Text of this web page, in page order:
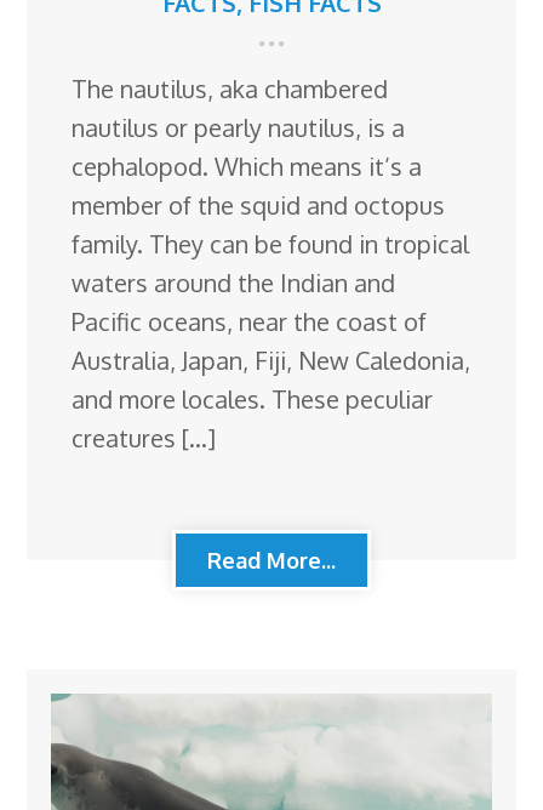
The nautilus, aka chambered
nautilus or pearly nautilus, is a
cephalopod. Which means it’s a
member of the squid and octopus
family. They can be found in tropical
waters around the Indian and
Pacific oceans, near the coast of
Australia, Japan, Fiji, New Caledonia,
and more locales. These peculiar
creatures […]
Read More...